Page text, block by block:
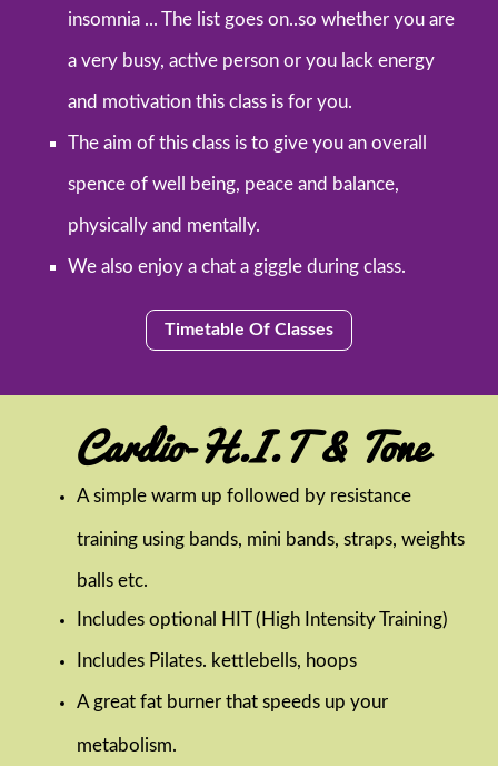
insomnia ... The list goes on..so whether you are
a very busy, active person or you lack energy
and motivation this class is for you.
The aim of this class is to give you an overall
spence of well being, peace and balance,
physically and mentally.
We also enjoy a chat a giggle during class.
Timetable Of Classes
Cardio-H.I.T & Tone
A simple warm up followed by resistance
training using bands, mini bands, straps, weights
balls etc.
Includes optional HIT (High Intensity Training)
Includes Pilates. kettlebells, hoops
A great fat burner that speeds up your
metabolism.